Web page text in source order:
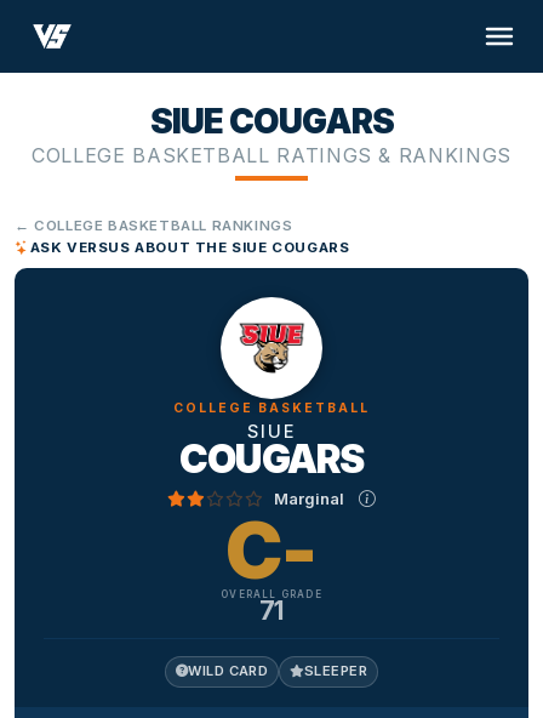
SIUE COUGARS
COLLEGE BASKETBALL RATINGS & RANKINGS
← COLLEGE BASKETBALL RANKINGS
ASK VERSUS ABOUT THE SIUE COUGARS
COLLEGE BASKETBALL
SIUE
COUGARS
Marginal
C-
OVERALL GRADE
71
WILD CARD SLEEPER